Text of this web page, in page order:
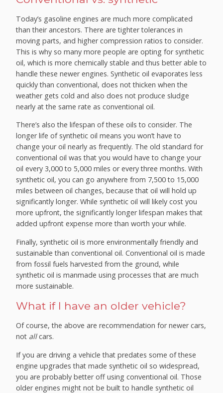
Today’s gasoline engines are much more complicated
than their ancestors. There are tighter tolerances in
moving parts, and higher compression ratios to consider.
This is why so many more people are opting for synthetic
oil, which is more chemically stable and thus better able to
handle these newer engines. Synthetic oil evaporates less
quickly than conventional, does not thicken when the
weather gets cold and also does not produce sludge
nearly at the same rate as conventional oil.
There’s also the lifespan of these oils to consider. The
longer life of synthetic oil means you won’t have to
change your oil nearly as frequently. The old standard for
conventional oil was that you would have to change your
oil every 3,000 to 5,000 miles or every three months. With
synthetic oil, you can go anywhere from 7,500 to 15,000
miles between oil changes, because that oil will hold up
significantly longer. While synthetic oil will likely cost you
more upfront, the significantly longer lifespan makes that
added upfront expense more than worth your while.
Finally, synthetic oil is more environmentally friendly and
sustainable than conventional oil. Conventional oil is made
from fossil fuels harvested from the ground, while
synthetic oil is manmade using processes that are much
more sustainable.
What if I have an older vehicle?
Of course, the above are recommendation for newer cars,
not allcars.
If you are driving a vehicle that predates some of these
engine upgrades that made synthetic oil so widespread,
you are probably better off using conventional oil. Those
older engines might not be built to handle synthetic oil